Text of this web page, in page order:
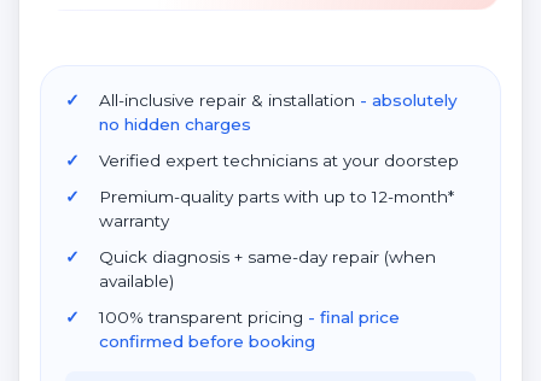
All-inclusive repair & installation - absolutely
no hidden charges
Verified expert technicians at your doorstep
Premium-quality parts with up to 12-month*
warranty
Quick diagnosis + same-day repair (when
available)
100% transparent pricing - final price
confirmed before booking